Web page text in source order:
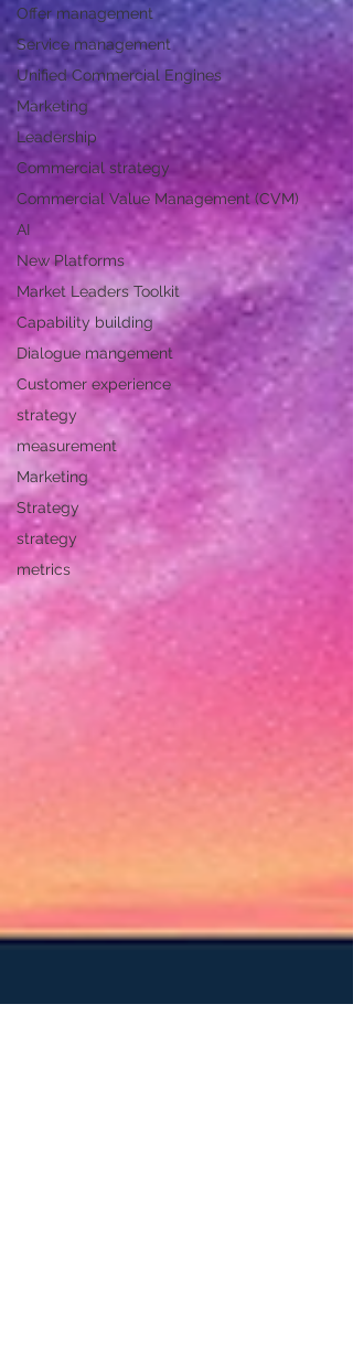
Offer management
Service management
Unified Commercial Engines
Marketing
Leadership
Commercial strategy
Commercial Value Management (CVM)
AI
New Platforms
Market Leaders Toolkit
Capability building
Dialogue mangement
Customer experience
strategy
measurement
Marketing
Strategy
strategy
metrics